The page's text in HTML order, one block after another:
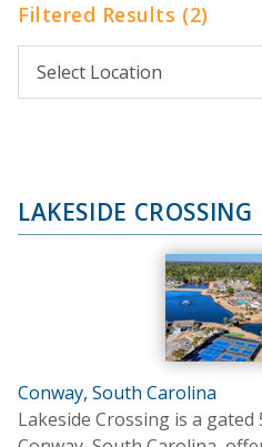
Filtered Results (2)
LAKESIDE CROSSING
Conway, South Carolina
Lakeside Crossing is a